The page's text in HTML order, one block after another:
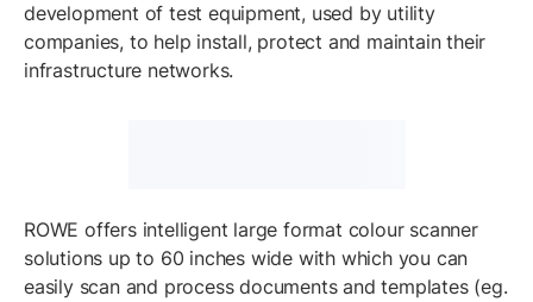
development of test equipment, used by utility
companies, to help install, protect and maintain their
infrastructure networks.
ROWE offers intelligent large format colour scanner
solutions up to 60 inches wide with which you can
easily scan and process documents and templates (eg.